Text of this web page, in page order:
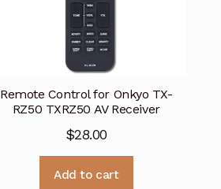
Remote Control for Onkyo TX-
RZ50 TXRZ50 AV Receiver
$28.00
Add to cart